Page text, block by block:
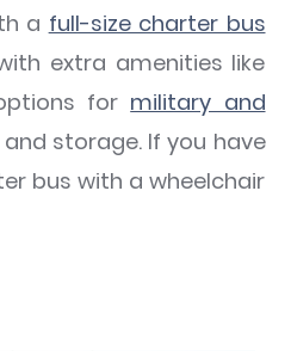
a full-size charter bus
extra amenities like
for military and
storage. If you have
bus with a wheelchair